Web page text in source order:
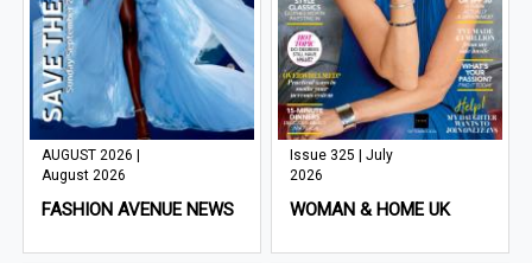
AUGUST 2026 |
August 2026
FASHION AVENUE NEWS
Issue 325 | July
2026
WOMAN & HOME UK